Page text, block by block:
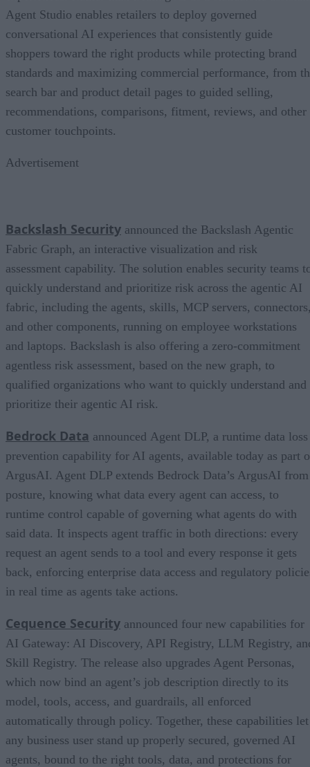
Agent Studio enables retailers to deploy governed
conversational AI experiences that consistently guide
shoppers toward the right products while protecting brand
standards and maximizing commercial performance, from
search bar and product detail pages to guided selling,
recommendations, comparisons, fitment, reviews, and other
customer touchpoints.
Advertisement
Backslash Security announced the Backslash Agentic
Fabric Graph, an interactive visualization and risk
assessment capability. The solution enables security teams
quickly understand and prioritize risk across the agentic AI
fabric, including the agents, skills, MCP servers,
and other components, running on employee workstations
and laptops. Backslash is also offering a zero-commitment
agentless risk assessment, based on the new graph, to
qualified organizations who want to quickly understand and
prioritize their agentic AI risk.
Bedrock Data announced Agent DLP, a runtime data loss
prevention capability for AI agents, available today as part
ArgusAI. Agent DLP extends Bedrock Data’s ArgusAI from
posture, knowing what data every agent can access, to
runtime control capable of governing what agents do with
said data. It inspects agent traffic in both directions: every
request an agent sends to a tool and every response it gets
back, enforcing enterprise data access and regulatory
in real time as agents take actions.
Cequence Security announced four new capabilities for
AI Gateway: AI Discovery, API Registry, LLM Registry,
Skill Registry. The release also upgrades Agent Personas,
which now bind an agent’s job description directly to its
model, tools, access, and guardrails, all enforced
automatically through policy. Together, these capabilities let
any business user stand up properly secured, governed AI
agents, bound to the right tools, data, and protections for